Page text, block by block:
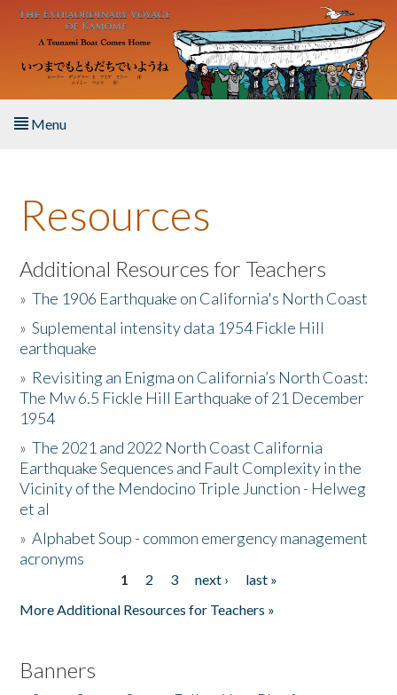
Skip to main content
Menu
About the Book
Listen to the Book
Activities
The Story & Student Exchange
Resources
Donate
Resources
Additional Resources for Teachers
»The 1906 Earthquake on California's North Coast
»Suplemental intensity data 1954 Fickle Hill
earthquake
» Revisiting an Enigma on California’s North Coast:
The Mw 6.5 Fickle Hill Earthquake of 21 December
1954
»The 2021 and 2022 North Coast California
Earthquake Sequences and Fault Complexity in the
Vicinity of the Mendocino Triple Junction - Helweg
et al
»Alphabet Soup - common emergency management
acronyms
1 2 3 next ›
last »
More Additional Resources for Teachers »
Banners